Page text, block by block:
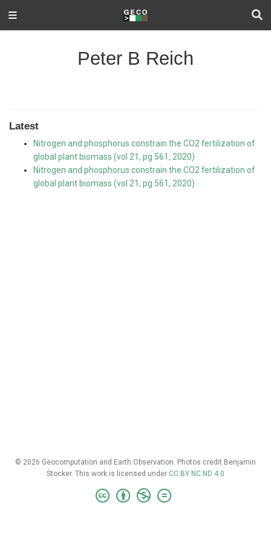
Peter B Reich
Latest
Nitrogen and phosphorus constrain the CO2 fertilization of
global plant biomass (vol 21, pg 561, 2020)
Nitrogen and phosphorus constrain the CO2 fertilization of
global plant biomass (vol 21, pg 561, 2020)
© 2026 Geocomputation and Earth Observation. Photos credit Benjamin
Stocker. This work is licensed under CC BY NC ND 4.0